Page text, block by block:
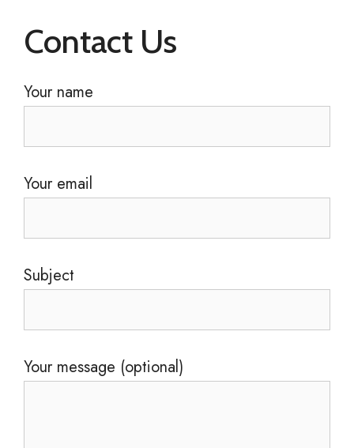
Contact Us
Your name
Your email
Subject
Your message (optional)